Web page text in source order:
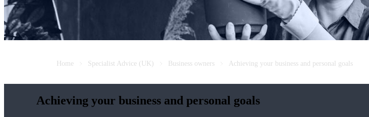
Home Specialist Advice (UK) Business owners Achieving your business and personal goals
Achieving your business and personal goals